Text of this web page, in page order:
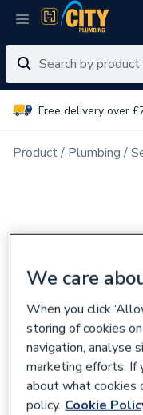
Free delivery over
Product Plumbing
We care
When you click
storing of cookies
navigation, analyse
marketing efforts. If
about what cookies
policy. Cookie